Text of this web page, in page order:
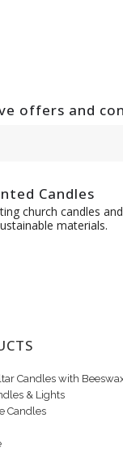
offers and
Candles
church candles
materials.
Candles with
& Lights
Candles